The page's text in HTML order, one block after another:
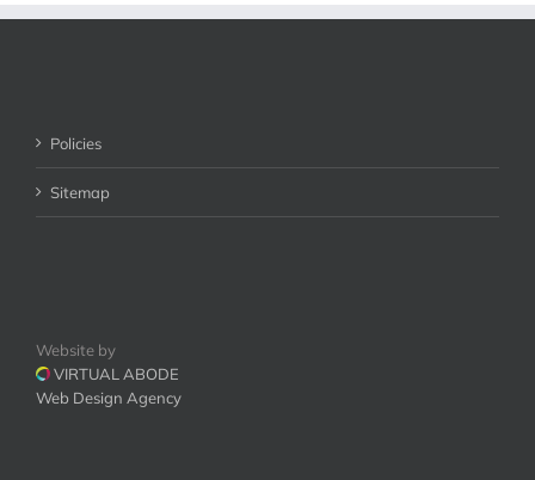
Policies
Sitemap
Website by
VIRTUAL ABODE
Web Design Agency